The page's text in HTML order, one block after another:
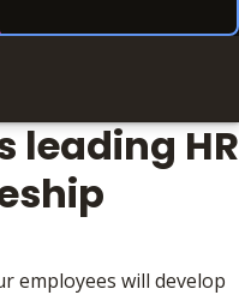
leading HR
employees will develop